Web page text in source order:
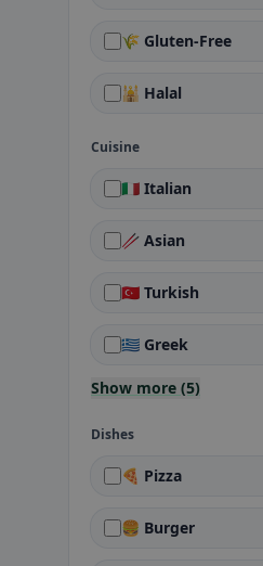
🌾 Gluten-Free
🕌 Halal
Cuisine
🇮🇹 Italian
🥢 Asian
🇹🇷 Turkish
🇬🇷 Greek
Show more (5)
Dishes
🍕 Pizza
🍔 Burger